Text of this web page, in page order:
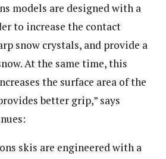
models are designed with a
to increase the contact
snow crystals, and provide a
At the same time, this
the surface area of the
better grip,” says
skis are engineered with a